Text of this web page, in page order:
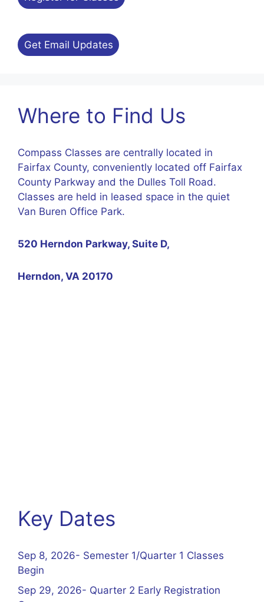
Get Email Updates
Where to Find Us
Compass Classes are centrally located in
Fairfax County, conveniently located off Fairfax
County Parkway and the Dulles Toll Road.
Classes are held in leased space in the quiet
Van Buren Office Park.
520 Herndon Parkway, Suite D,
Herndon, VA 20170
Key Dates
Sep 8, 2026- Semester 1/Quarter 1 Classes
Begin
Sep 29, 2026- Quarter 2 Early Registration